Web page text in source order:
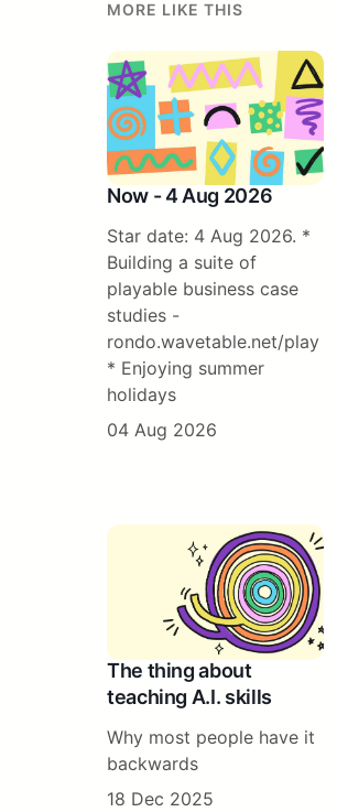
MORE LIKE THIS
Now - 4 Aug 2026
Star date: 4 Aug 2026. *
Building a suite of
playable business case
studies -
rondo.wavetable.net/play
* Enjoying summer
holidays
04 Aug 2026
The thing about
teaching A.I. skills
Why most people have it
backwards
18 Dec 2025